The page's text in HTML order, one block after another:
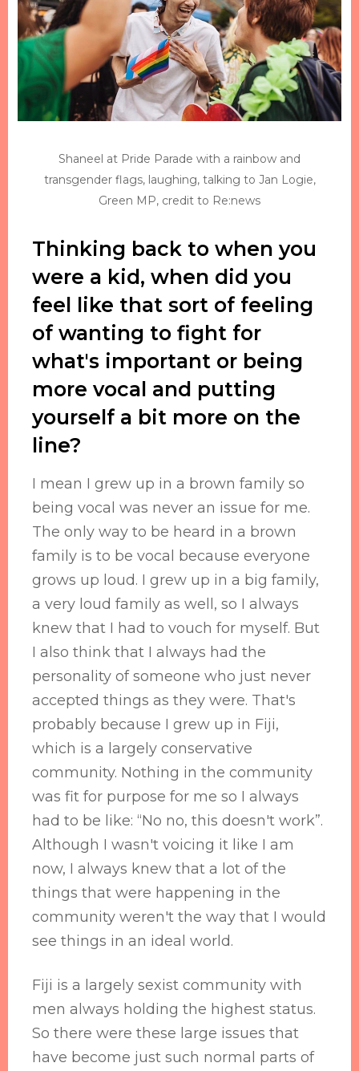
Shaneel at Pride Parade with a rainbow and
transgender flags, laughing, talking to Jan Logie,
Green MP, credit to Re:news
Thinking back to when you
were a kid, when did you
feel like that sort of feeling
of wanting to fight for
what's important or being
more vocal and putting
yourself a bit more on the
line?
I mean I grew up in a brown family so
being vocal was never an issue for me.
The only way to be heard in a brown
family is to be vocal because everyone
grows up loud. I grew up in a big family,
a very loud family as well, so I always
knew that I had to vouch for myself. But
I also think that I always had the
personality of someone who just never
accepted things as they were. That's
probably because I grew up in Fiji,
which is a largely conservative
community. Nothing in the community
was fit for purpose for me so I always
had to be like: “No no, this doesn't work”.
Although I wasn't voicing it like I am
now, I always knew that a lot of the
things that were happening in the
community weren't the way that I would
see things in an ideal world.
Fiji is a largely sexist community with
men always holding the highest status.
So there were these large issues that
have become just such normal parts of